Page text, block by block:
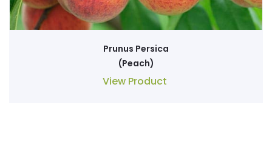
Prunus Persica
(Peach)
View Product